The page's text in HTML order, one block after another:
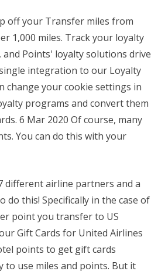
off your Transfer miles from
1,000 miles. Track your loyalty
Points' loyalty solutions drive
integration to our Loyalty
change your cookie settings in
programs and convert them
6 Mar 2020 Of course, many
You can do this with your
different airline partners and a
this! Specifically in the case of
point you transfer to US
Gift Cards for United Airlines
points to get gift cards
to use miles and points. But it